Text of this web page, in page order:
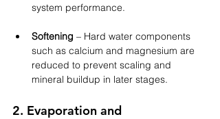
system performance.
Softening – Hard water components
such as calcium and magnesium are
reduced to prevent scaling and
mineral buildup in later stages.
2. Evaporation and